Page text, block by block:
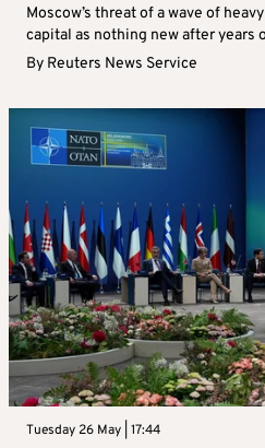
Moscow’s threat of a wave of
capital as nothing new after years
By Reuters News Service
Tuesday 26 May | 17:44